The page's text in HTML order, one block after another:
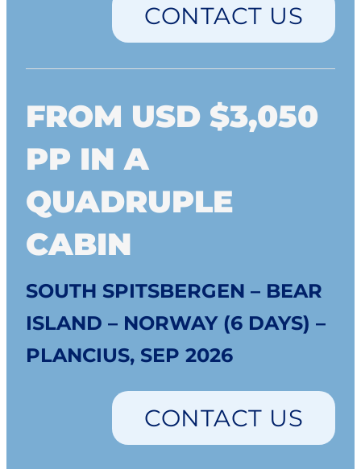
CONTACT US
FROM USD $3,050
PP IN A
QUADRUPLE
CABIN
SOUTH SPITSBERGEN – BEAR
ISLAND – NORWAY (6 DAYS) –
PLANCIUS, SEP 2026
CONTACT US